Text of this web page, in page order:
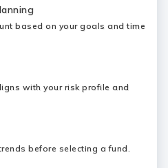
based on your goals and time
with your risk profile and
before selecting a fund.